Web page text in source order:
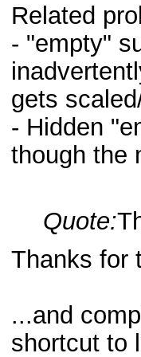
Related
- "empty"
gets
- Hidden
though the
Quote:
Thanks for
...and
shortcut to